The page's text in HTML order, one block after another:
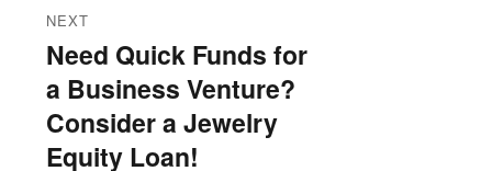
NEXT
Next
post:
Need Quick Funds for
a Business Venture?
Consider a Jewelry
Equity Loan!